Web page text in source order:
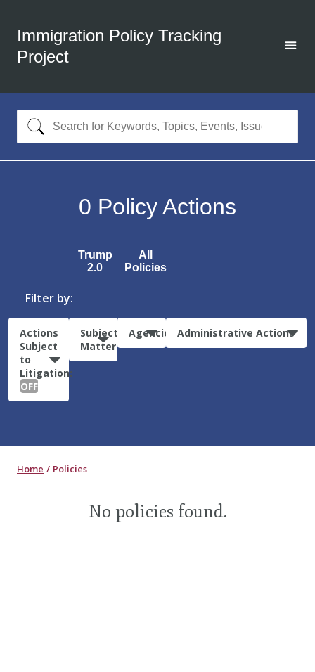
Immigration Policy Tracking
Project
0 Policy Actions
Trump
2.0
All
Policies
Filter by:
Actions
Subject
to
Litigation:
OFF
Subject
Matter
Agencies Administrative Actions
Home Policies
No policies found.